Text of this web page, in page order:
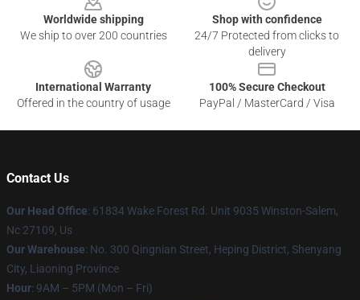
Worldwide shipping
We ship to over 200 countries
Shop with confidence
24/7 Protected from clicks to
delivery
International Warranty
Offered in the country of usage
100% Secure Checkout
PayPal / MasterCard / Visa
Contact Us
Our Head Office: 61834 Wake Forest Rd. Unit 9035 Winston-Salem,
Nc 27109, Us
Our Warehouse: No. 300 Qingnian Street, Heping District, Shenyang
City, Liaoning Province
Hour: 9AM – 5PM (Mon – Fri)